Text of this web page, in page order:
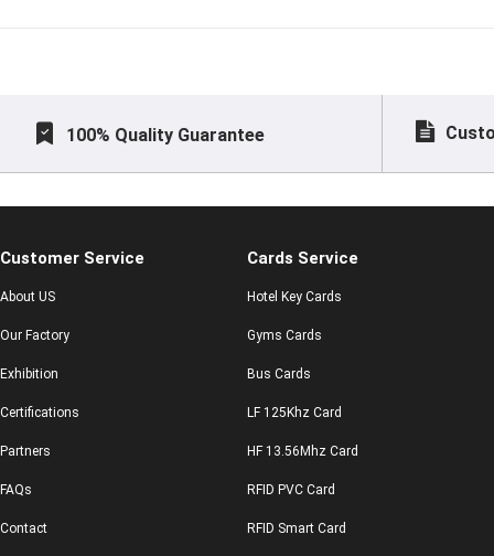
100% Quality Guarantee
Customer Service
About US
Our Factory
Exhibition
Certifications
Partners
FAQs
Contact
Cards Service
Hotel Key Cards
Gyms Cards
Bus Cards
LF 125Khz Card
HF 13.56Mhz Card
RFID PVC Card
RFID Smart Card